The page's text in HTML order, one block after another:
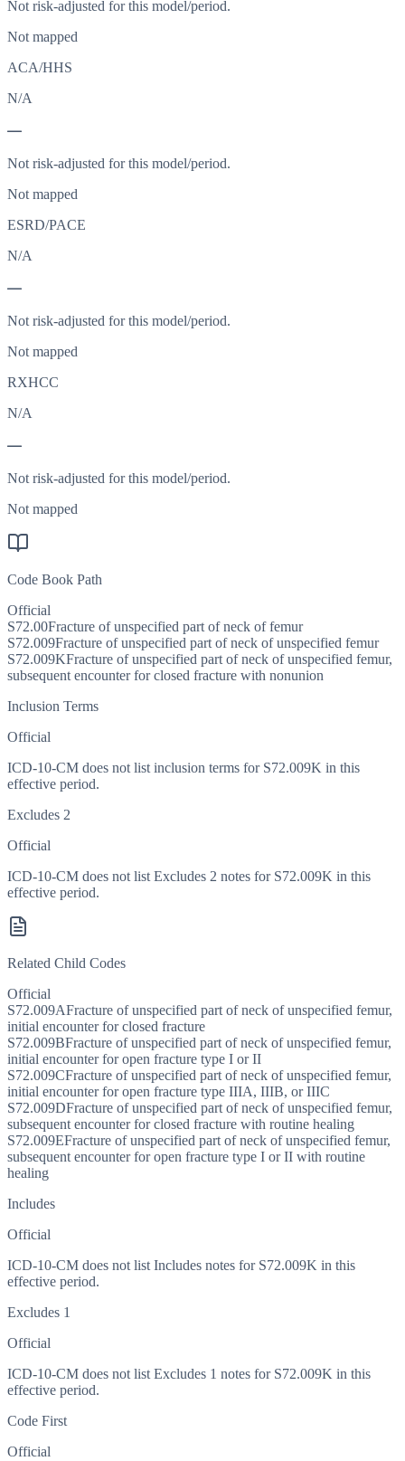
Not risk-adjusted for this model/period.
Not mapped
ACA/HHS
N/A
—
Not risk-adjusted for this model/period.
Not mapped
ESRD/PACE
N/A
—
Not risk-adjusted for this model/period.
Not mapped
RXHCC
N/A
—
Not risk-adjusted for this model/period.
Not mapped
Code Book Path
Official
S72.00Fracture of unspecified part of neck of femur
S72.009Fracture of unspecified part of neck of unspecified femur
S72.009KFracture of unspecified part of neck of unspecified femur,
subsequent encounter for closed fracture with nonunion
Inclusion Terms
Official
ICD-10-CM does not list inclusion terms for S72.009K in this
effective period.
Excludes 2
Official
ICD-10-CM does not list Excludes 2 notes for S72.009K in this
effective period.
Related Child Codes
Official
S72.009AFracture of unspecified part of neck of unspecified femur,
initial encounter for closed fracture
S72.009BFracture of unspecified part of neck of unspecified femur,
initial encounter for open fracture type I or II
S72.009CFracture of unspecified part of neck of unspecified femur,
initial encounter for open fracture type IIIA, IIIB, or IIIC
S72.009DFracture of unspecified part of neck of unspecified femur,
subsequent encounter for closed fracture with routine healing
S72.009EFracture of unspecified part of neck of unspecified femur,
subsequent encounter for open fracture type I or II with routine
healing
Includes
Official
ICD-10-CM does not list Includes notes for S72.009K in this
effective period.
Excludes 1
Official
ICD-10-CM does not list Excludes 1 notes for S72.009K in this
effective period.
Code First
Official